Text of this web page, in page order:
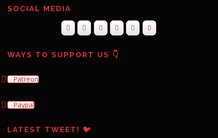
SOCIAL MEDIA
WAYS TO SUPPORT US 👇
Patreon
Paypal
LATEST TWEET! 🐦